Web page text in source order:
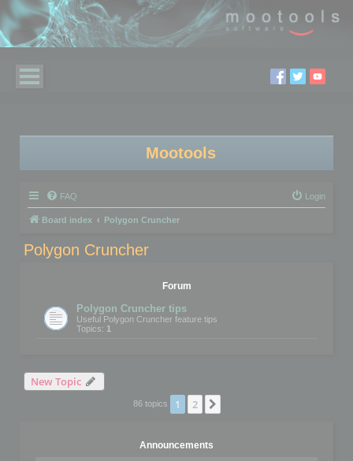
Mootools
FAQ Login
Board index Polygon Cruncher
Polygon Cruncher
Forum
Polygon Cruncher tips
Useful Polygon Cruncher feature tips
Topics: 1
New Topic
86 topics 1 2
Announcements